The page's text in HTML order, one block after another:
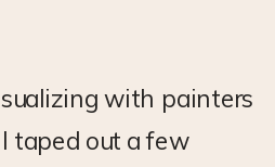
with painters
taped out a few